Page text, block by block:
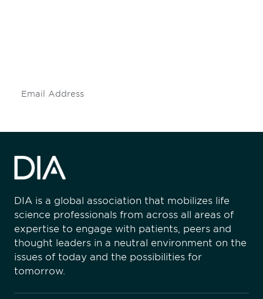
DIA is a global association that mobilizes life
science professionals from across all areas of
expertise to engage with patients, peers and
thought leaders in a neutral environment on the
issues of today and the possibilities for
tomorrow.